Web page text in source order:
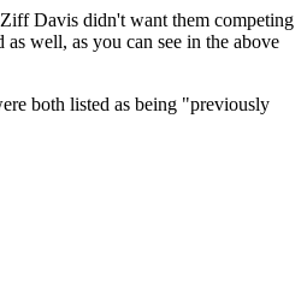
Davis didn't want them competing
well, as you can see in the above
both listed as being "previously